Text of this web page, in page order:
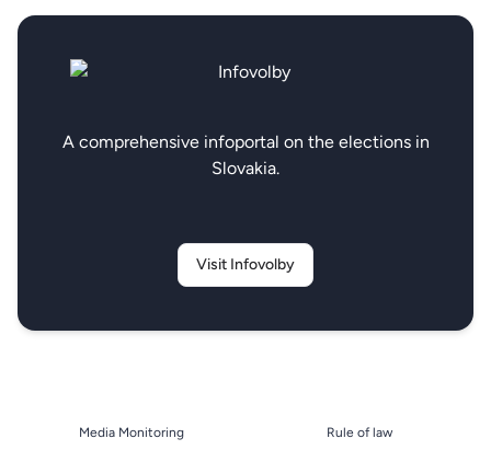
A comprehensive infoportal on the elections in
Slovakia.
Visit Infovolby
Media Monitoring Rule of law